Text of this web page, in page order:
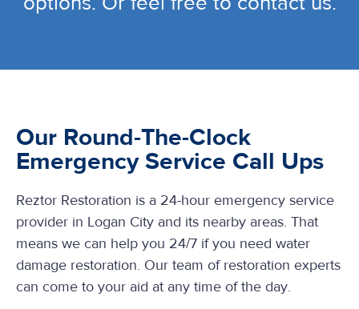
Our Round-The-Clock
Emergency Service Call Ups
Reztor Restoration is a 24-hour emergency service
provider in Logan City and its nearby areas. That
means we can help you 24/7 if you need water
damage restoration. Our team of restoration experts
can come to your aid at any time of the day.